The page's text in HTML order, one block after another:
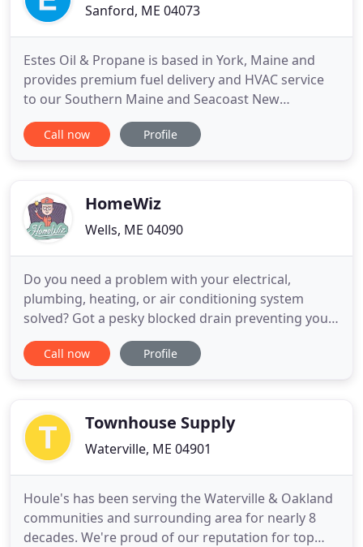
Sanford, ME 04073
Estes Oil & Propane is based in York, Maine and
provides premium fuel delivery and HVAC service
to our Southern Maine and Seacoast New
Hampshire customers. Get in touch with our team
today to request a Bioheat or propane delivery,
service plan or pricing program
Call now Profile
HomeWiz
Wells, ME 04090
Do you need a problem with your electrical,
plumbing, heating, or air conditioning system
solved? Got a pesky blocked drain preventing you
from using your tub, shower, or toilet? HomeWiz
can help! Since opening our doors in 1990, we've
and HVAC systems
Call now Profile
Townhouse Supply
Waterville, ME 04901
Houle's has been serving the Waterville & Oakland
communities and surrounding area for nearly 8
decades. We're proud of our reputation for top